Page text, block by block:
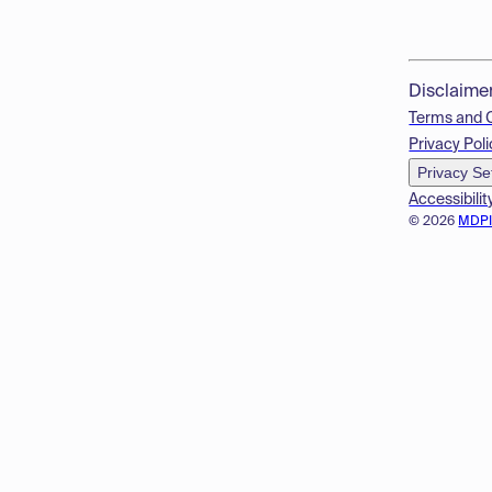
© 2026
Terms and
Privacy
Privacy